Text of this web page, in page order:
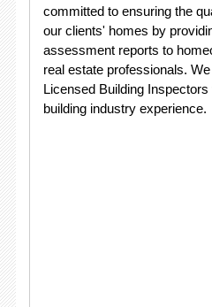
committed to ensuring the
our clients' homes by
assessment reports to
real estate professionals.
Licensed Building
building industry experience.